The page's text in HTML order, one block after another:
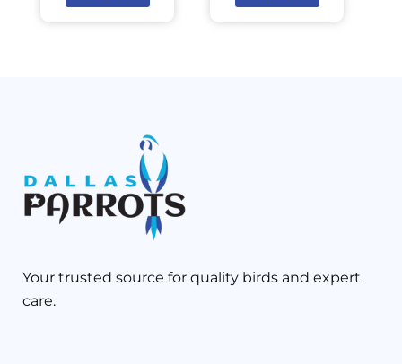
Your trusted source for quality birds and expert
care.